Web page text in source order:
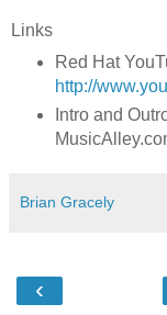
Links
Red Hat
http://
Intro and
Brian Gracely
‹